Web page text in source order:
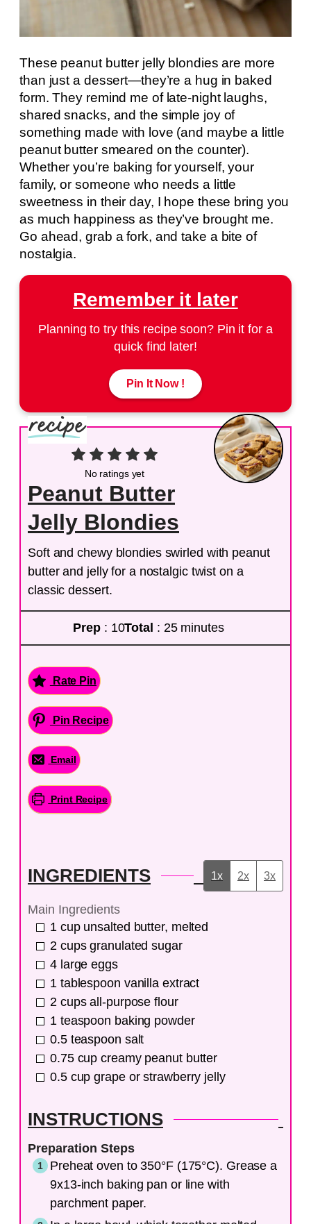
These peanut butter jelly blondies are more
than just a dessert—they’re a hug in baked
form. They remind me of late-night laughs,
shared snacks, and the simple joy of
something made with love (and maybe a little
peanut butter smeared on the counter).
Whether you’re baking for yourself, your
family, or someone who needs a little
sweetness in their day, I hope these bring you
as much happiness as they’ve brought me.
Go ahead, grab a fork, and take a bite of
nostalgia.
Remember it later
Planning to try this recipe soon? Pin it for a
quick find later!
Pin It Now !
No ratings yet
Peanut Butter
Jelly Blondies
Soft and chewy blondies swirled with peanut
butter and jelly for a nostalgic twist on a
classic dessert.
Prep : 10Total : 25 minutes
Rate Pin
Pin Recipe
Email
Print Recipe
INGREDIENTS 1x 2x 3x
Main Ingredients
1 cup unsalted butter, melted
2 cups granulated sugar
4 large eggs
1 tablespoon vanilla extract
2 cups all-purpose flour
1 teaspoon baking powder
0.5 teaspoon salt
0.75 cup creamy peanut butter
0.5 cup grape or strawberry jelly
INSTRUCTIONS
Preparation Steps
Preheat oven to 350°F (175°C). Grease a
9x13-inch baking pan or line with
parchment paper.